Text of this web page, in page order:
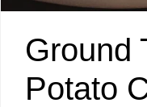
Ground
Potato